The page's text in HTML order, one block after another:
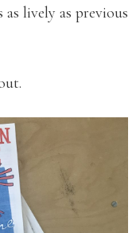
as lively as previous